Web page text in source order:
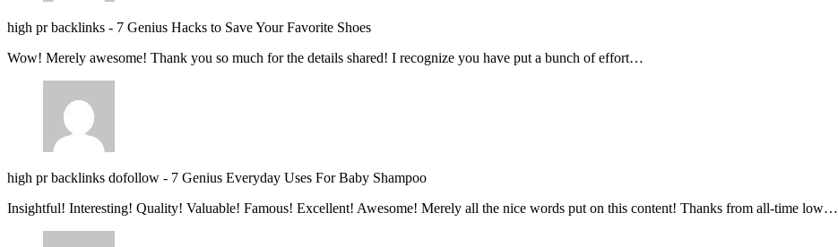
high pr backlinks - 7 Genius Hacks to Save Your Favorite Shoes
Wow! Merely awesome! Thank you so much for the details shared! I recognize you have put a bunch of effort…
high pr backlinks dofollow - 7 Genius Everyday Uses For Baby Shampoo
Insightful! Interesting! Quality! Valuable! Famous! Excellent! Awesome! Merely all the nice words put on this content! Thanks from all-time low…